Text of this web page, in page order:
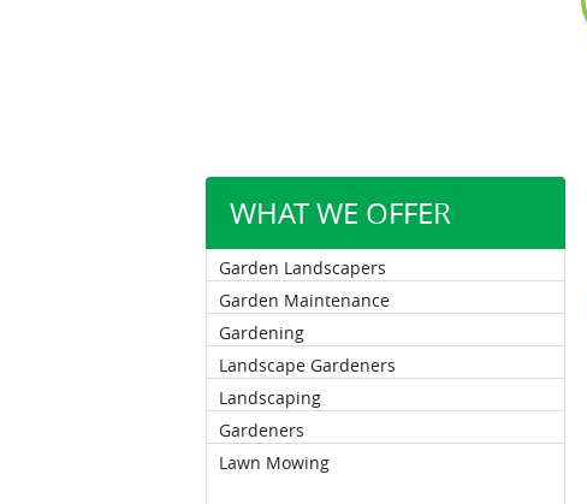
WHAT WE OFFER
Garden Landscapers
Garden Maintenance
Gardening
Landscape Gardeners
Landscaping
Gardeners
Lawn Mowing